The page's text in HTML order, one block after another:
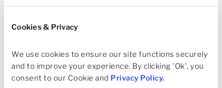
Cookies & Privacy
We use cookies to ensure our site functions securely
and to improve your experience. By clicking 'Ok', you
consent to our Cookie and Privacy Policy.
patients
volume cardiac and vascular practice with 16
Perform quality, efficient scanning and should be an
equal contributor to the daily volume
Create preliminary reports based of study findings